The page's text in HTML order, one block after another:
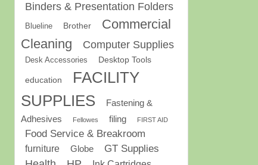
Binders & Presentation Folders
Blueline Brother
Commercial
Cleaning
Computer Supplies
Desk Accessories Desktop Tools
education
FACILITY
SUPPLIES
Fastening &
Adhesives
Fellowes filing FIRST AID
Food Service & Breakroom
furniture Globe
GT Supplies